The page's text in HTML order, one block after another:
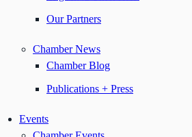
Our Partners
Chamber News
Chamber Blog
Publications + Press
Events